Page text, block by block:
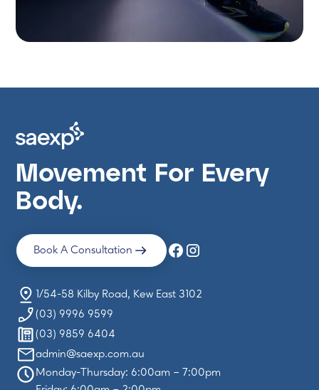
Movement For Every
Body.
Book A Consultation
1/54-58 Kilby Road, Kew East 3102
(03) 9996 9599
(03) 9859 6404
admin@saexp.com.au
Monday-Thursday: 6:00am – 7:00pm